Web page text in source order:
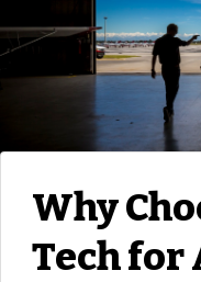
Why
Tech for